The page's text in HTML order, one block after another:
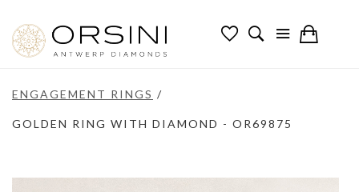
ENGAGEMENT RINGS /
GOLDEN RING WITH DIAMOND - OR69875